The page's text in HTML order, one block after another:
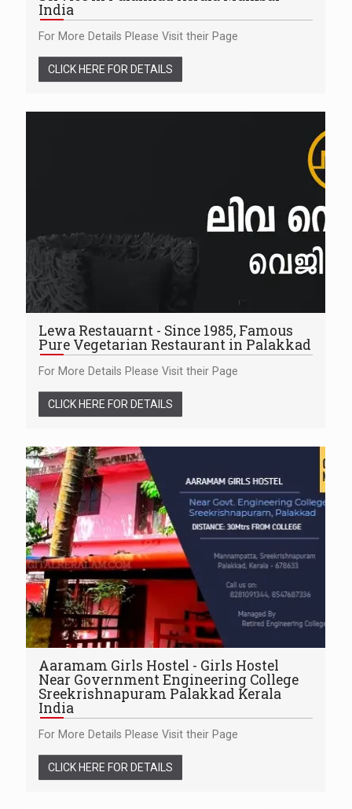
India
For More Details Please Visit their Page
CLICK HERE FOR DETAILS
Lewa Restauarnt - Since 1985, Famous
Pure Vegetarian Restaurant in Palakkad
For More Details Please Visit their Page
CLICK HERE FOR DETAILS
Aaramam Girls Hostel - Girls Hostel
Near Government Engineering College
Sreekrishnapuram Palakkad Kerala
India
For More Details Please Visit their Page
CLICK HERE FOR DETAILS